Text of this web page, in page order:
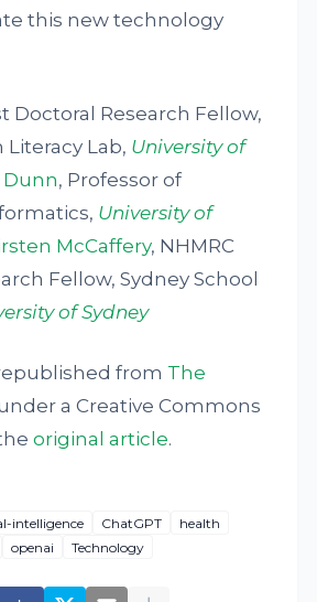
this new technology
Doctoral Research Fellow,
Literacy Lab, University of
, Professor of
University of
McCaffery, NHMRC
Fellow, Sydney School
of Sydney
from The
a Creative Commons
theoriginal article.
intelligence ChatGPT
health
openai Technology